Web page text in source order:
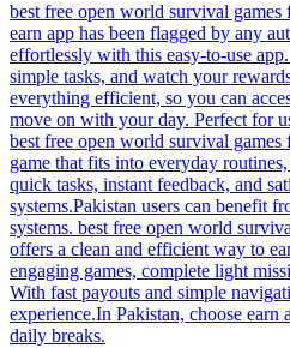
best free open world survival
earn app has been flagged by any
effortlessly with this easy-to-use
simple tasks, and watch your
everything efficient, so you can
move on with your day. Perfect for
best free open world survival
game that fits into everyday
quick tasks, instant feedback, and
systems.Pakistan users can benefit
systems. best free open world
offers a clean and efficient way to
engaging games, complete light
With fast payouts and simple
experience.In Pakistan, choose
daily breaks.